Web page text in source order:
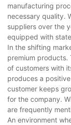
manufacturing
necessary quality.
suppliers over the
equipped with
In the shifting
premium
of customers with
produces a
customer keeps
for the company.
are frequently
An environment